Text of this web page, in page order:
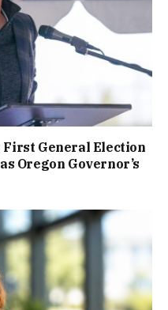
First General Election
Oregon Governor’s